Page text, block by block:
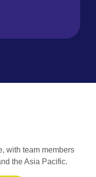
with team members
the Asia Pacific.